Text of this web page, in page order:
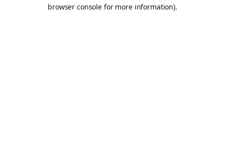
browser console for more information).